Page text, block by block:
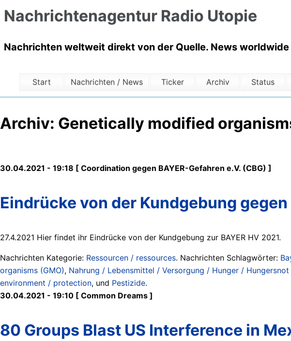
Nachrichtenagentur Radio Utopie
Nachrichten weltweit direkt von der Quelle. News
Start Nachrichten / News Ticker Archiv Status
Archiv: Genetically modified
30.04.2021 - 19:18 [ Coordination gegen BAYER-Gefahren e.V. (CBG) ]
Eindrücke von der Kundgebung gegen
27.4.2021 Hier findet ihr Eindrücke von der Kundgebung zur BAYER HV 2021.
Nachrichten Kategorie: Ressourcen / ressources. Nachrichten Schlagwörter:
organisms (GMO), Nahrung / Lebensmittel / Versorgung / Hunger /
environment / protection, und Pestizide.
30.04.2021 - 19:10 [ Common Dreams ]
80 Groups Blast US Interference in